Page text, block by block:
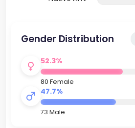
Gender Distribution
52.3%
80 Female
47.7%
73 Male